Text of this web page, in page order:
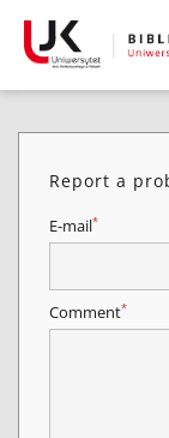
Report a
E-mail*
Comment*